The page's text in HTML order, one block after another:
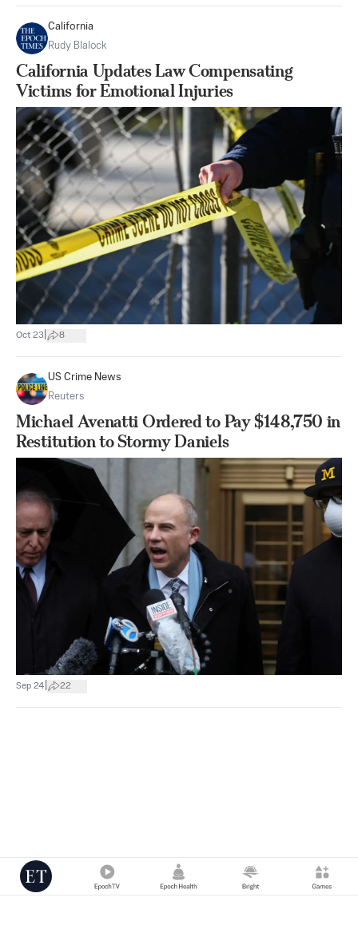
California
Rudy Blalock
California Updates Law Compensating
Victims for Emotional Injuries
Oct 23 8
US Crime News
Reuters
Michael Avenatti Ordered to Pay $148,750 in
Restitution to Stormy Daniels
Sep 24 22